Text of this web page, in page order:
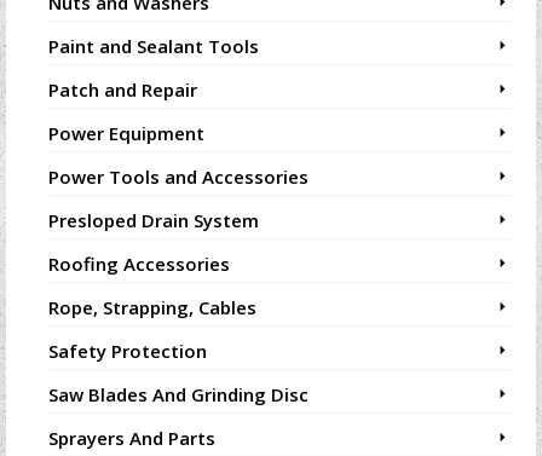
Paint and Sealant Tools
Patch and Repair
Power Equipment
Power Tools and Accessories
Presloped Drain System
Roofing Accessories
Rope, Strapping, Cables
Safety Protection
Saw Blades And Grinding Disc
Sprayers And Parts